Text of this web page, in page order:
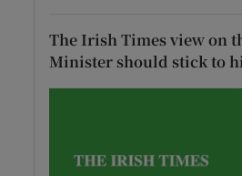
The Irish Times view on
Minister should stick to